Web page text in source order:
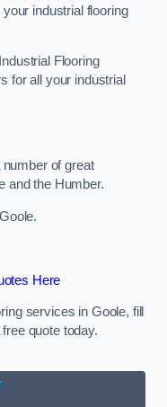
industrial flooring
Flooring
for all your industrial
of great
and the Humber.
Here
services in Goole, fill
quote today.